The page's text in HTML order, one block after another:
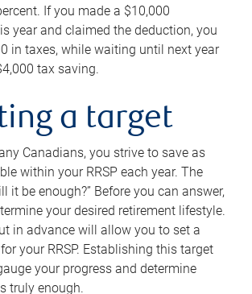
If you made a $10,000
year and claimed the deduction, you
in taxes, while waiting until next year
tax saving.
a target
Canadians, you strive to save as
within your RRSP each year. The
it be enough?” Before you can answer,
your desired retirement lifestyle.
in advance will allow you to set a
your RRSP. Establishing this target
your progress and determine
truly enough.